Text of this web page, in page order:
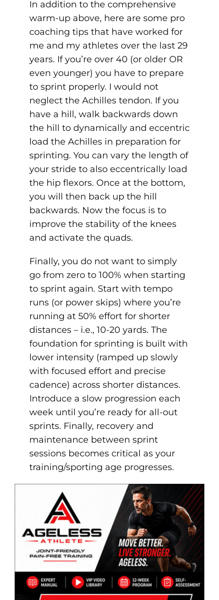
In addition to the comprehensive
warm-up above, here are some pro
coaching tips that have worked for
me and my athletes over the last 29
years. If you’re over 40 (or older OR
even younger) you have to prepare
to sprint properly. I would not
neglect the Achilles tendon. If you
have a hill, walk backwards down
the hill to dynamically and eccentric
load the Achilles in preparation for
sprinting. You can vary the length of
your stride to also eccentrically load
the hip flexors. Once at the bottom,
you will then back up the hill
backwards. Now the focus is to
improve the stability of the knees
and activate the quads.
Finally, you do not want to simply
go from zero to 100% when starting
to sprint again. Start with tempo
runs (or power skips) where you’re
running at 50% effort for shorter
distances – i.e., 10-20 yards. The
foundation for sprinting is built with
lower intensity (ramped up slowly
with focused effort and precise
cadence) across shorter distances.
Introduce a slow progression each
week until you’re ready for all-out
sprints. Finally, recovery and
maintenance between sprint
sessions becomes critical as your
training/sporting age progresses.